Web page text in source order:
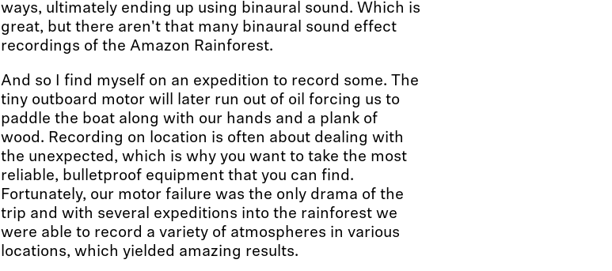
ways, ultimately ending up using binaural sound. Which is
great, but there aren't that many binaural sound effect
recordings of the Amazon Rainforest.
And so I find myself on an expedition to record some. The
tiny outboard motor will later run out of oil forcing us to
paddle the boat along with our hands and a plank of
wood. Recording on location is often about dealing with
the unexpected, which is why you want to take the most
reliable, bulletproof equipment that you can find.
Fortunately, our motor failure was the only drama of the
trip and with several expeditions into the rainforest we
were able to record a variety of atmospheres in various
locations, which yielded amazing results.